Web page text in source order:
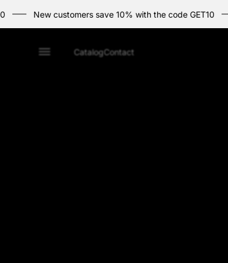
New customers save 10% with the code GET10
CatalogContact